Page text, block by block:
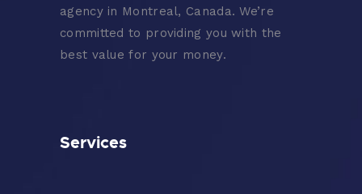
agency in Montreal, Canada. We’re
committed to providing you with the
best value for your money.
Services